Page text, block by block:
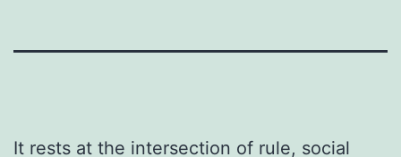
It rests at the intersection of rule, social